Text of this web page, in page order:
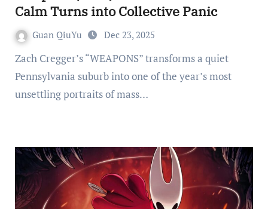
Calm Turns into Collective Panic
Guan QiuYu Dec 23, 2025
Zach Cregger’s “WEAPONS” transforms a quiet
Pennsylvania suburb into one of the year’s most
unsettling portraits of mass…